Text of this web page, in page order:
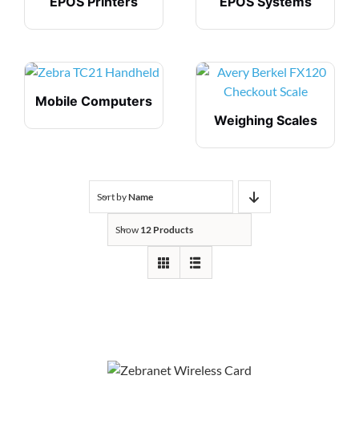
Mobile Computers
Weighing Scales
Sort byName
Show 12 Products
802.11ac Kit – P1083320-